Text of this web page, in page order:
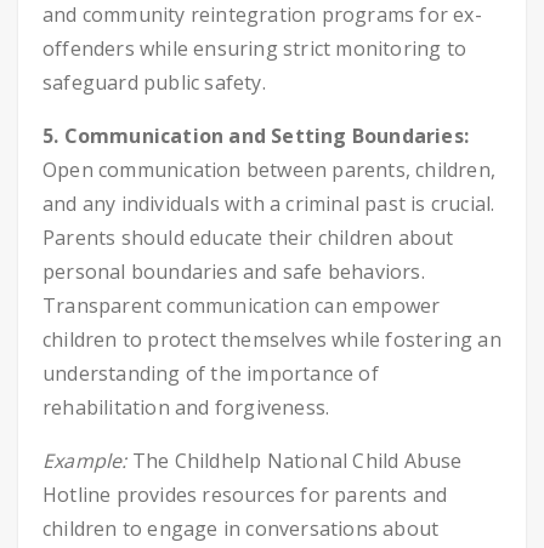
and community reintegration programs for ex-
offenders while ensuring strict monitoring to
safeguard public safety.
5. Communication and Setting Boundaries:
Open communication between parents, children,
and any individuals with a criminal past is crucial.
Parents should educate their children about
personal boundaries and safe behaviors.
Transparent communication can empower
children to protect themselves while fostering an
understanding of the importance of
rehabilitation and forgiveness.
Example:The Childhelp National Child Abuse
Hotline provides resources for parents and
children to engage in conversations about